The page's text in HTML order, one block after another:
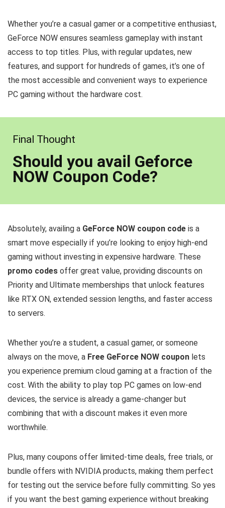
Whether you’re a casual gamer or a competitive enthusiast,
GeForce NOW ensures seamless gameplay with instant
access to top titles. Plus, with regular updates, new
features, and support for hundreds of games, it’s one of
the most accessible and convenient ways to experience
PC gaming without the hardware cost.
Final Thought
Should you avail Geforce
NOW Coupon Code?
Absolutely, availing a GeForce NOW coupon code is a
smart move especially if you’re looking to enjoy high-end
gaming without investing in expensive hardware. These
promo codes offer great value, providing discounts on
Priority and Ultimate memberships that unlock features
like RTX ON, extended session lengths, and faster access
to servers.
Whether you’re a student, a casual gamer, or someone
always on the move, a Free GeForce NOW coupon lets
you experience premium cloud gaming at a fraction of the
cost. With the ability to play top PC games on low-end
devices, the service is already a game-changer but
combining that with a discount makes it even more
worthwhile.
Plus, many coupons offer limited-time deals, free trials, or
bundle offers with NVIDIA products, making them perfect
for testing out the service before fully committing. So yes
if you want the best gaming experience without breaking